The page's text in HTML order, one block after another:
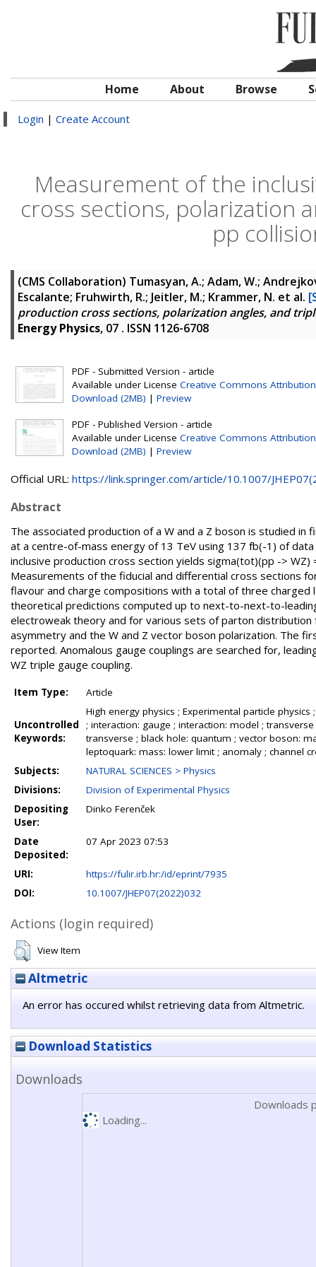
Home About Browse
Login | Create Account
Measurement of the
cross sections, polarization
pp
(CMS Collaboration) Tumasyan, A.; Adam, W.;
Escalante; Fruhwirth, R.; Jeitler, M.; Krammer, N. et al.
production cross sections, polarization angles, and
Energy Physics, 07 . ISSN 1126-6708
PDF - Submitted Version - article
Available under License Creative Commons Attribution
Download (2MB) | Preview
PDF - Published Version - article
Available under License Creative Commons Attribution
Download (2MB) | Preview
Official URL: https://link.springer.com/article/10.1007/
Abstract
The associated production of a W and a Z boson is studied
at a centre-of-mass energy of 13 TeV using 137 fb(-1) of
inclusive production cross section yields sigma(tot)(pp ->
Measurements of the fiducial and differential cross sections
flavour and charge compositions with a total of three
theoretical predictions computed up to next-to-next-to-
electroweak theory and for various sets of parton
asymmetry and the W and Z vector boson polarization. The
reported. Anomalous gauge couplings are searched for,
WZ triple gauge coupling.
Item Type: Article
Uncontrolled
Keywords:
High energy physics ; Experimental particle physics
; interaction: gauge ; interaction: model ;
transverse ; black hole: quantum ; vector boson:
leptoquark: mass: lower limit ; anomaly ; channel
Subjects:
NATURAL SCIENCES > Physics
Divisions:
Division of Experimental Physics
Depositing
User:
Dinko Ferenček
Date
Deposited:
07 Apr 2023 07:53
URI:
https://fulir.irb.hr:/id/eprint/7935
DOI:
10.1007/JHEP07(2022)032
Actions (login required)
View Item
Altmetric
An error has occured whilst retrieving data from Altmetric.
Download Statistics
Downloads
Downloads
Loading...